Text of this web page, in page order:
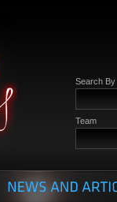
Search By
Team